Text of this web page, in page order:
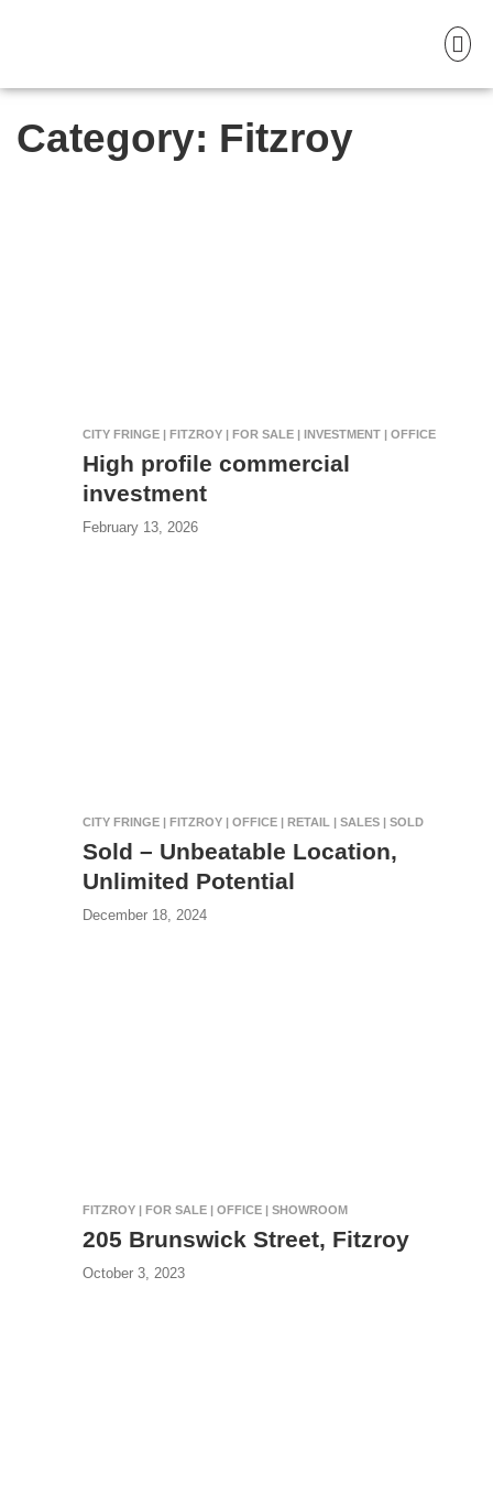
Category: Fitzroy
CITY FRINGE | FITZROY | FOR SALE | INVESTMENT | OFFICE
High profile commercial
investment
February 13, 2026
CITY FRINGE | FITZROY | OFFICE | RETAIL | SALES | SOLD
Sold – Unbeatable Location,
Unlimited Potential
December 18, 2024
FITZROY | FOR SALE | OFFICE | SHOWROOM
205 Brunswick Street, Fitzroy
October 3, 2023